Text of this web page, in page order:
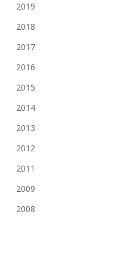
2019
2018
2017
2016
2015
2014
2013
2012
2011
2009
2008